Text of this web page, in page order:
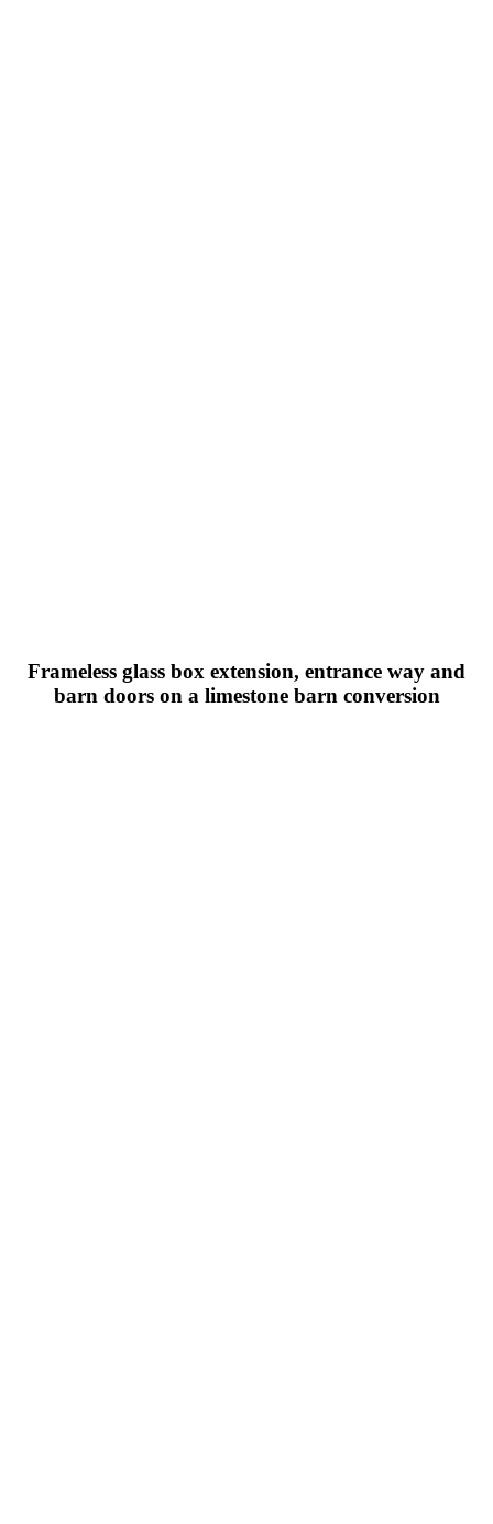
Frameless glass box extension, entrance way and
barn doors on a limestone barn conversion